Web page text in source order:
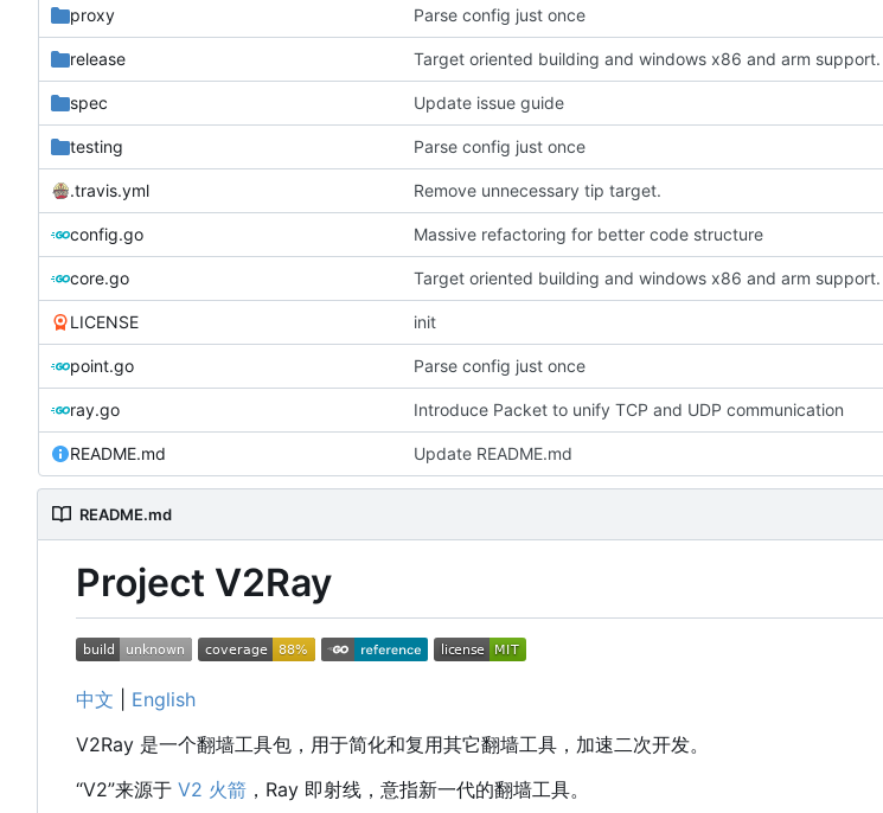
proxy Parse config just once
release Target oriented building and windows x86 and arm support.
spec Update issue guide
testing Parse config just once
.travis.yml Remove unnecessary tip target.
config.go Massive refactoring for better code structure
core.go Target oriented building and windows x86 and arm support.
LICENSE init
point.go Parse config just once
ray.go Introduce Packet to unify TCP and UDP communication
README.md Update README.md
README.md
Project V2Ray
中文
English
V2Ray 是一个翻墙工具包，用于简化和复用其它翻墙工具，加速二次开发。
“V2”来源于 V2 火箭 ，Ray 即射线，意指新一代的翻墙工具。